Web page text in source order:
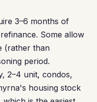
3–6 months of
Some allow
(rather than
period.
2–4 unit, condos,
housing stock